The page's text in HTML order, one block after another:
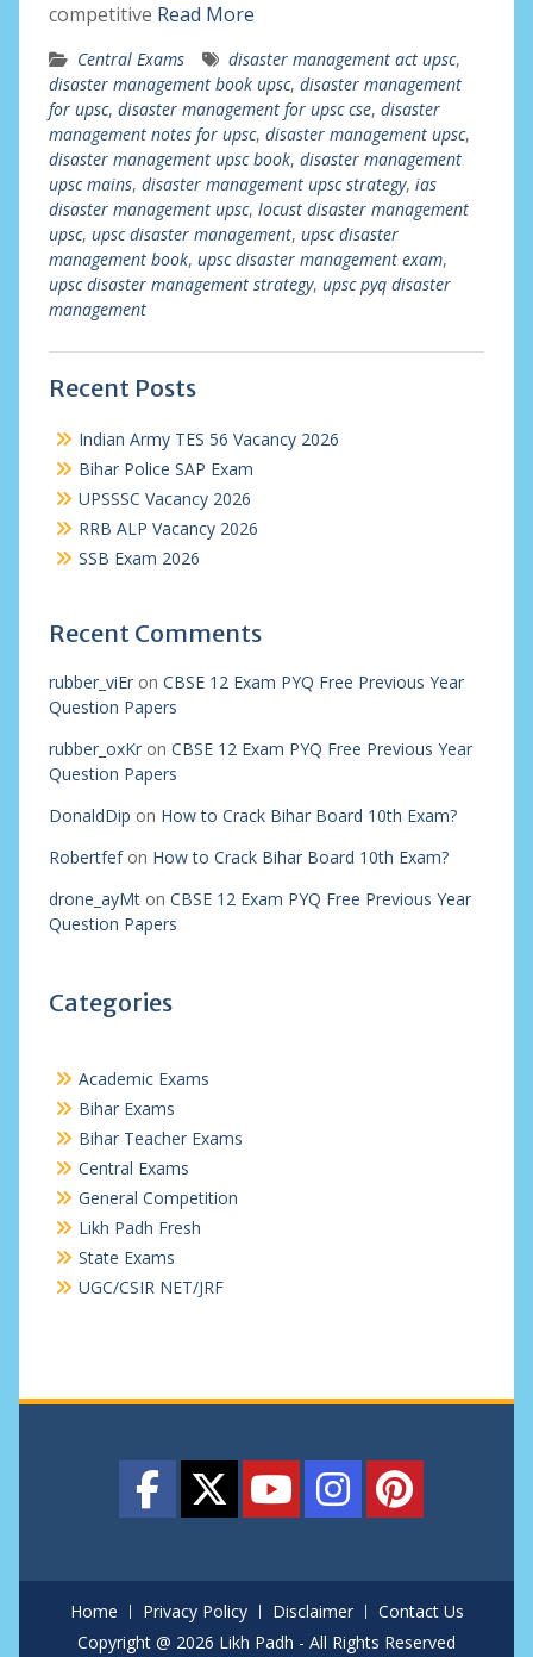
competitive Read More
Central Exams disaster management act upsc,
disaster management book upsc, disaster management
for upsc, disaster management for upsc cse, disaster
management notes for upsc, disaster management upsc,
disaster management upsc book, disaster management
upsc mains, disaster management upsc strategy, ias
disaster management upsc, locust disaster management
upsc, upsc disaster management, upsc disaster
management book, upsc disaster management exam,
upsc disaster management strategy, upsc pyq disaster
management
Recent Posts
Indian Army TES 56 Vacancy 2026
Bihar Police SAP Exam
UPSSSC Vacancy 2026
RRB ALP Vacancy 2026
SSB Exam 2026
Recent Comments
rubber_viEron CBSE 12 Exam PYQ Free Previous Year
Question Papers
rubber_oxKron CBSE 12 Exam PYQ Free Previous Year
Question Papers
DonaldDip on How to Crack Bihar Board 10th Exam?
Robertfefon How to Crack Bihar Board 10th Exam?
drone_ayMton CBSE 12 Exam PYQ Free Previous Year
Question Papers
Categories
Academic Exams
Bihar Exams
Bihar Teacher Exams
Central Exams
General Competition
Likh Padh Fresh
State Exams
UGC/CSIR NET/JRF
Home Privacy Policy Disclaimer
Contact Us
Copyright @ 2026 Likh Padh - All Rights Reserved